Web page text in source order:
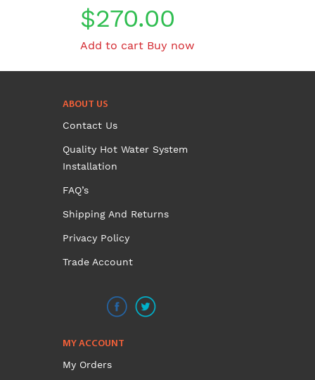
Original
price
was:
$299.00.
$270.00
price
Add to cart Buy now
ABOUT US
Contact Us
Quality Hot Water System
Installation
FAQ’s
Shipping And Returns
Privacy Policy
Trade Account
MY ACCOUNT
My Orders